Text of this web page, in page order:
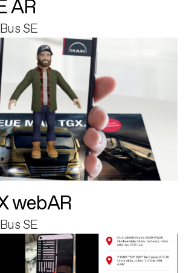
AR
SE
webAR
SE